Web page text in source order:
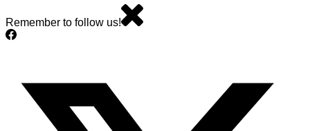
Remember to follow us!